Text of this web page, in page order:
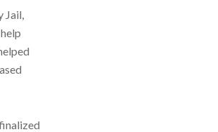
Jail,